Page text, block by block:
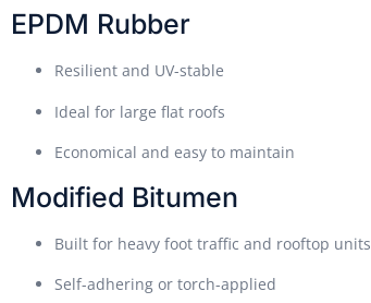
EPDM Rubber
Resilient and UV-stable
Ideal for large flat roofs
Economical and easy to maintain
Modified Bitumen
Built for heavy foot traffic and rooftop units
Self-adhering or torch-applied